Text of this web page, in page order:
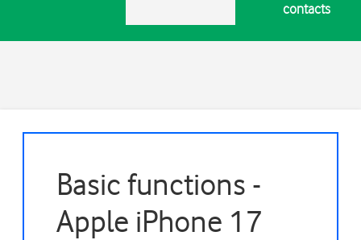
contacts
Basic functions -
Apple iPhone 17